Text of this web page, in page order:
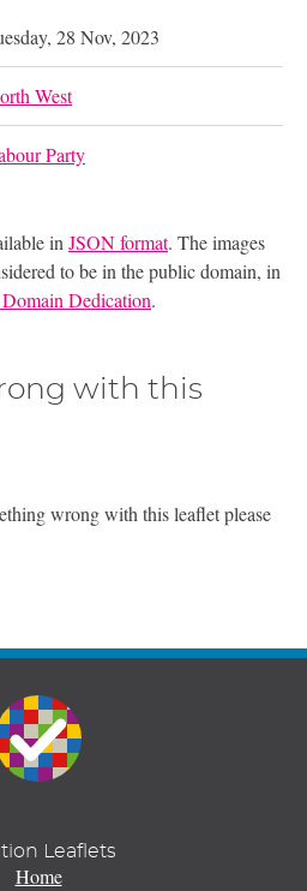
28 Nov, 2023
West
Party
in JSON format. The images
to be in the public domain, in
Dedication.
with this
wrong with this leaflet please
Leaflets
Home